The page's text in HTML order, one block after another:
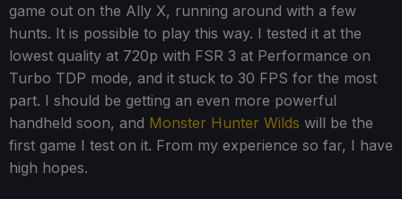
game out on the Ally X, running around with a few
hunts. It is possible to play this way. I tested it at the
lowest quality at 720p with FSR 3 at Performance on
Turbo TDP mode, and it stuck to 30 FPS for the most
part. I should be getting an even more powerful
handheld soon, and Monster Hunter Wilds will be the
first game I test on it. From my experience so far, I have
high hopes.